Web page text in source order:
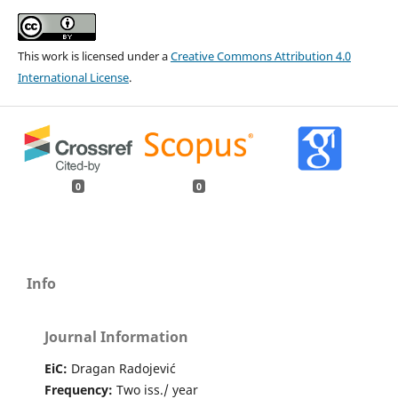
This work is licensed under aCreative Commons Attribution 4.0
International License.
0 0
Info
Journal Information
EiC: Dragan Radojević
Frequency: Two iss./ year